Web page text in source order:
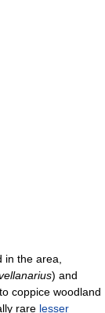
the area,
) and
coppice woodland
rare lesser